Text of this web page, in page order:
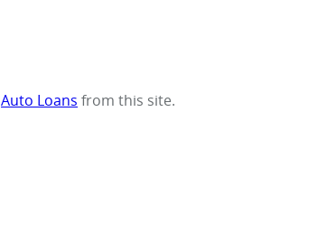
Auto Loans from this site.